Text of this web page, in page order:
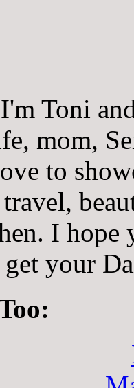
Toni
mom,
to
I hope
get your